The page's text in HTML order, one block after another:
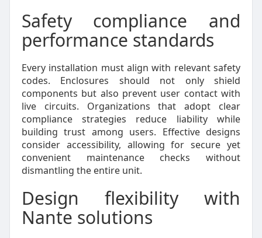
Safety compliance and
performance standards
Every installation must align with relevant safety
codes. Enclosures should not only shield
components but also prevent user contact with
live circuits. Organizations that adopt clear
compliance strategies reduce liability while
building trust among users. Effective designs
consider accessibility, allowing for secure yet
convenient maintenance checks without
dismantling the entire unit.
Design flexibility with
Nante solutions